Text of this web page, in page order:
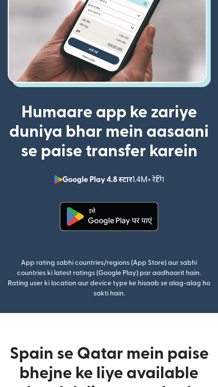
Humaare app ke zariye
duniya bhar mein aasaani
se paise transfer karein
Google Play 4.8 स्टार1.4M+ रेटिंग
(nai window
App rating sabhi countries/regions (App Store) aur sabhi
countries ki latest ratings (Google Play) par aadhaarit hain.
Rating user ki location aur device type ke hisaab se alag-alag ho
sakti hain.
Spain se Qatar mein paise
bhejne ke liye available